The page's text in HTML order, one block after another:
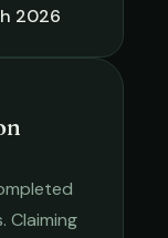
2026
Claiming